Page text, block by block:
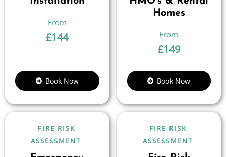
£144
Book Now
Homes
£149
Book Now
FIRE RISK
ASSESSMENT
FIRE RISK
ASSESSMENT